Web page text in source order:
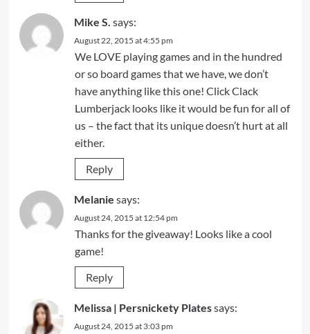
Mike S. says:
August 22, 2015 at 4:55 pm
We LOVE playing games and in the hundred
or so board games that we have, we don’t
have anything like this one! Click Clack
Lumberjack looks like it would be fun for all of
us – the fact that its unique doesn’t hurt at all
either.
Reply
Melanie says:
August 24, 2015 at 12:54 pm
Thanks for the giveaway! Looks like a cool
game!
Reply
Melissa | Persnickety Platessays:
August 24, 2015 at 3:03 pm